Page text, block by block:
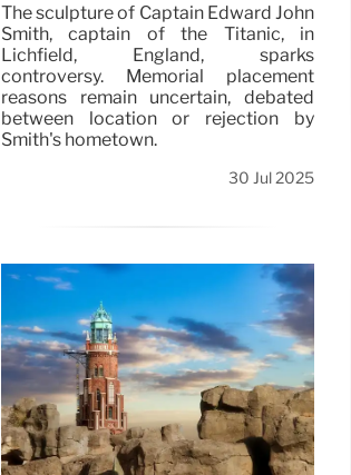
The sculpture of Captain Edward John
Smith, captain of the Titanic, in
Lichfield, England, sparks
controversy. Memorial placement
reasons remain uncertain, debated
between location or rejection by
Smith's hometown.
30 Jul 2025